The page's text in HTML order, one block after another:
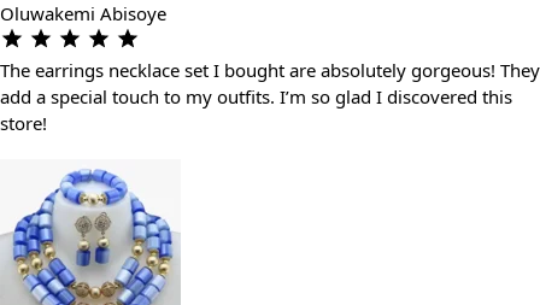
Oluwakemi Abisoye
The earrings necklace set I bought are absolutely gorgeous! They
add a special touch to my outfits. I’m so glad I discovered this
store!